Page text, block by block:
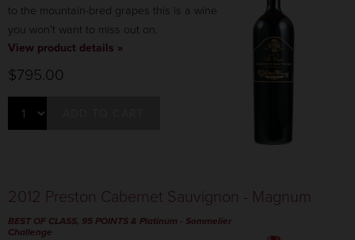
to the mountain-bred grapes this is a wine
you won't want to miss out on.
View product details »
$795.00
2012 Preston Cabernet Sauvignon - Magnum
BEST OF CLASS, 95 POINTS & Platinum - Sommelier
Challenge